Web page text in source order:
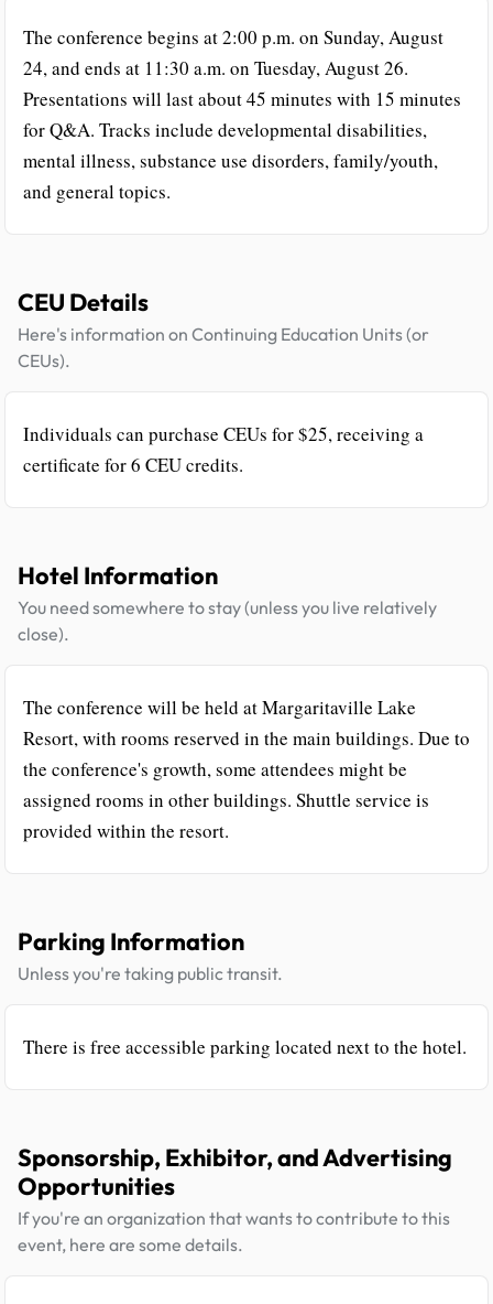
The conference begins at 2:00 p.m. on Sunday, August
24, and ends at 11:30 a.m. on Tuesday, August 26.
Presentations will last about 45 minutes with 15 minutes
for Q&A. Tracks include developmental disabilities,
mental illness, substance use disorders, family/youth,
and general topics.
CEU Details
Here's information on Continuing Education Units (or
CEUs).
Individuals can purchase CEUs for $25, receiving a
certificate for 6 CEU credits.
Hotel Information
You need somewhere to stay (unless you live relatively
close).
The conference will be held at Margaritaville Lake
Resort, with rooms reserved in the main buildings. Due to
the conference's growth, some attendees might be
assigned rooms in other buildings. Shuttle service is
provided within the resort.
Parking Information
Unless you're taking public transit.
There is free accessible parking located next to the hotel.
Sponsorship, Exhibitor, and Advertising
Opportunities
If you're an organization that wants to contribute to this
event, here are some details.